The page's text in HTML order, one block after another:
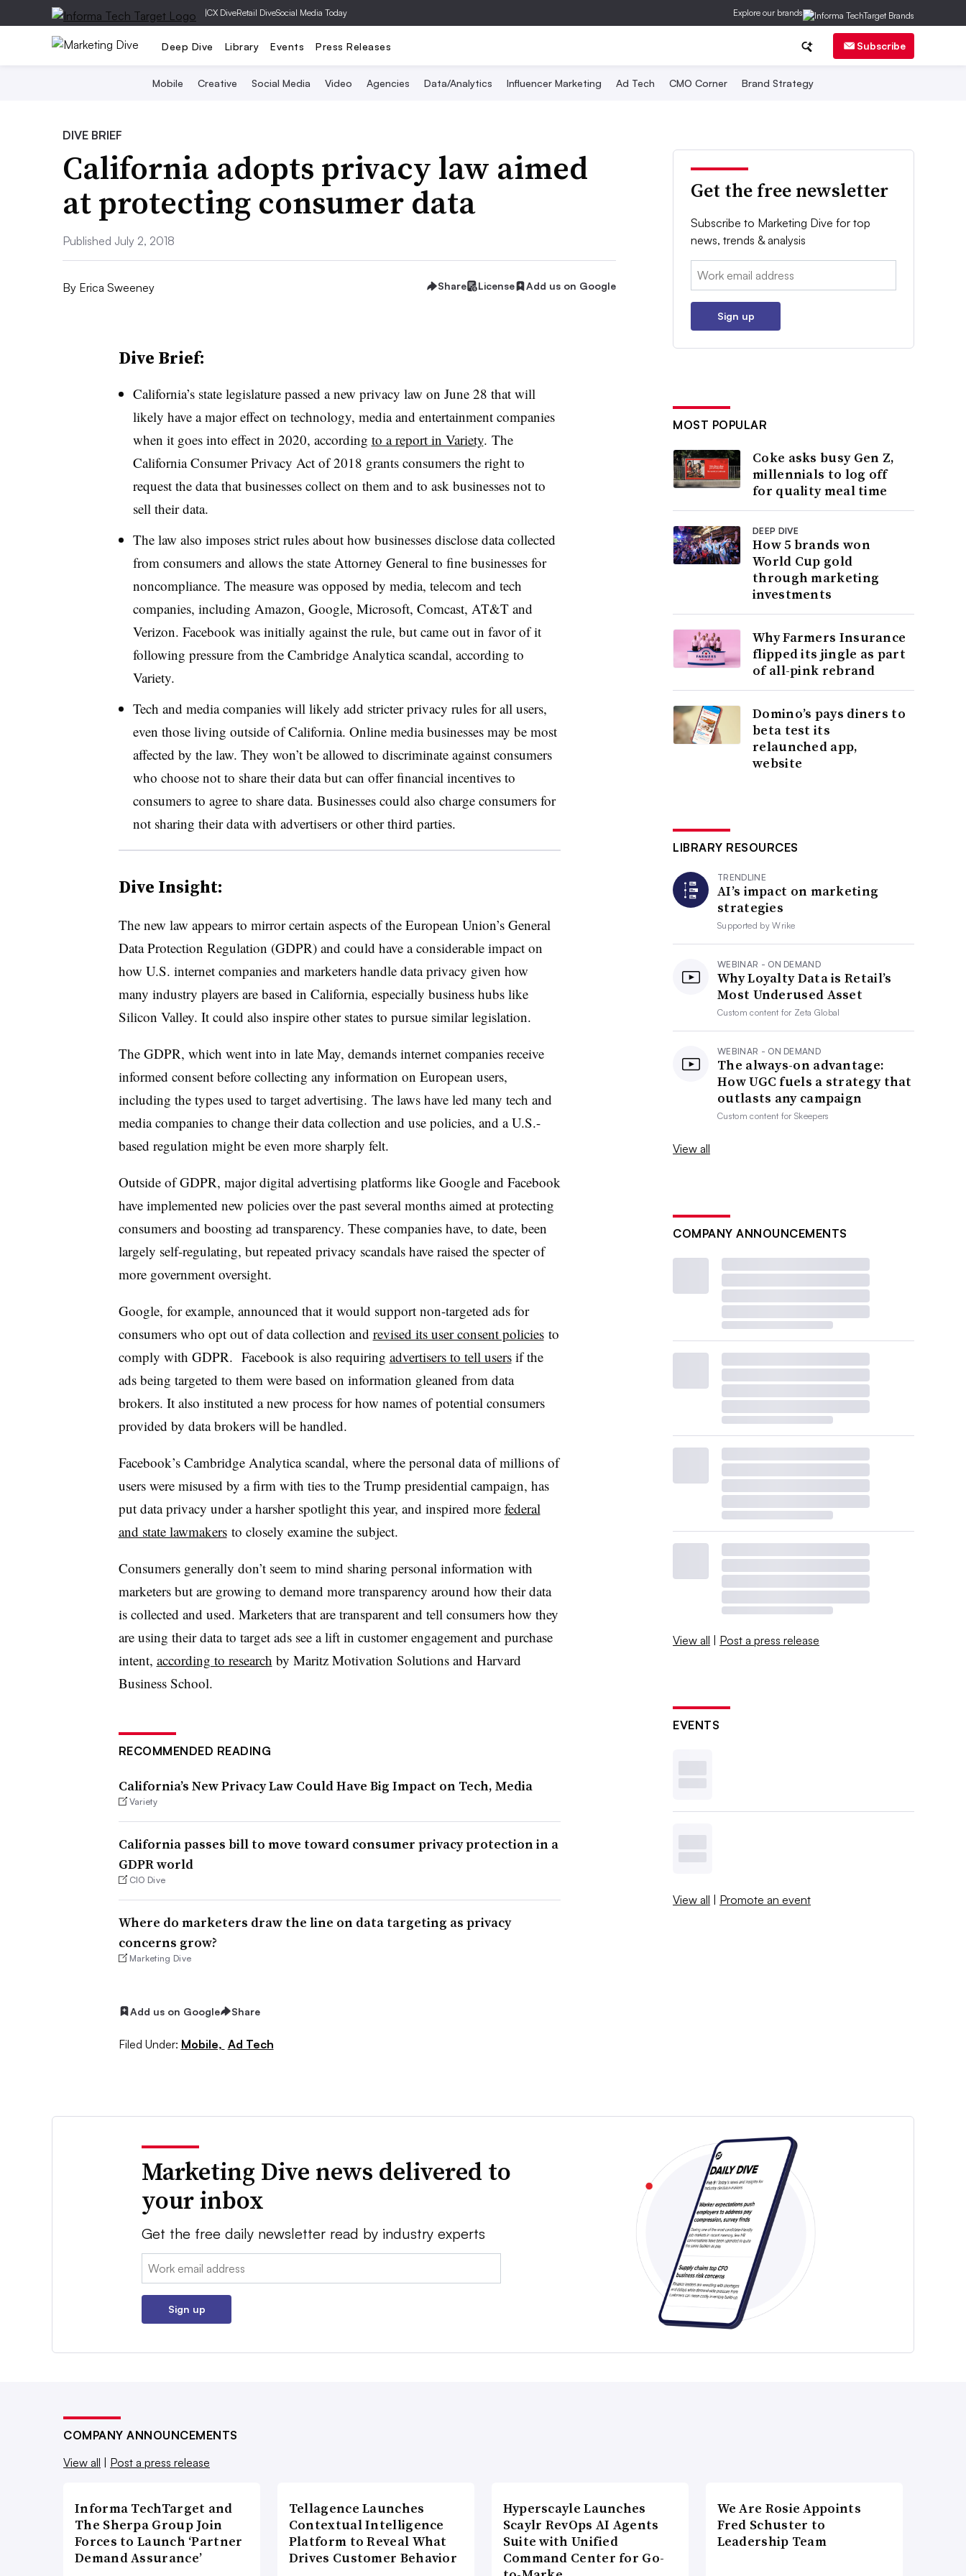
|CX DiveRetail DiveSocial Media Today Explore our brands
Deep Dive Library Events Press Releases Subscribe
Mobile Creative Social Media Video Agencies Data/Analytics Influencer Marketing Ad Tech CMO Corner Brand Strategy
DIVE BRIEF
California adopts privacy law aimed
at protecting consumer data
Published July 2, 2018
By Erica Sweeney Share License Add us on Google
Dive Brief:
California’s state legislature passed a new privacy law on June 28 that will
likely have a major effect on technology, media and entertainment companies
when it goes into effect in 2020, according to a report in Variety. The
California Consumer Privacy Act of 2018 grants consumers the right to
request the data that businesses collect on them and to ask businesses not to
sell their data.
The law also imposes strict rules about how businesses disclose data collected
from consumers and allows the state Attorney General to fine businesses for
noncompliance. The measure was opposed by media, telecom and tech
companies, including Amazon, Google, Microsoft, Comcast, AT&T and
Verizon. Facebook was initially against the rule, but came out in favor of it
following pressure from the Cambridge Analytica scandal, according to
Variety.
Tech and media companies will likely add stricter privacy rules for all users,
even those living outside of California. Online media businesses may be most
affected by the law. They won’t be allowed to discriminate against consumers
who choose not to share their data but can offer financial incentives to
consumers to agree to share data. Businesses could also charge consumers for
not sharing their data with advertisers or other third parties.
Dive Insight:
The new law appears to mirror certain aspects of the European Union’s General
Data Protection Regulation (GDPR) and could have a considerable impact on
how U.S. internet companies and marketers handle data privacy given how
many industry players are based in California, especially business hubs like
Silicon Valley. It could also inspire other states to pursue similar legislation.
The GDPR, which went into in late May, demands internet companies receive
informed consent before collecting any information on European users,
including the types used to target advertising. The laws have led many tech and
media companies to change their data collection and use policies, and a U.S.-
based regulation might be even more sharply felt.
Outside ofGDPR, major digital advertising platforms like Google and Facebook
have implemented new policies over the past several months aimed at protecting
consumers and boosting ad transparency. These companies have, to date, been
largely self-regulating, but repeated privacy scandals have raised the specter of
more government oversight.
Google, for example, announced that it would support non-targeted ads for
consumers who opt out of data collection and revised its user consent policiesto
comply with GDPR. Facebook is also requiring advertisers to tell usersif the
ads being targeted to them were based on information gleaned from data
brokers. It also instituted a new process for how names of potential consumers
provided by data brokers will be handled.
Facebook’s Cambridge Analytica scandal, where the personal data of millions of
users were misused by a firm with ties to the Trump presidential campaign, has
put data privacy under a harsher spotlight this year, and inspired more federal
and state lawmakersto closely examine the subject.
Consumers generally don’t seem to mind sharing personal information with
marketers but are growing to demand more transparency around how their data
is collected and used. Marketers that are transparent and tell consumers how they
are using their data to target ads see a lift in customer engagement and purchase
intent, according to research by Maritz Motivation Solutions and Harvard
Business School.
RECOMMENDED READING
California’s New Privacy Law Could Have Big Impact on Tech, Media
Variety
California passes bill to move toward consumer privacy protection in a
GDPR world
CIO Dive
Where do marketers draw the line on data targeting as privacy
concerns grow?
Marketing Dive
Add us on Google Share
Filed Under: Mobile, Ad Tech
Get the free newsletter
Subscribe to Marketing Dive for top
news, trends & analysis
Email:
Sign up
MOST POPULAR
Coke asks busy Gen Z,
millennials to log off
for quality meal time
DEEP DIVE
How 5 brands won
World Cup gold
through marketing
investments
Why Farmers Insurance
flipped its jingle as part
of all-pink rebrand
Domino’s pays diners to
beta test its
relaunched app,
website
LIBRARY RESOURCES
TRENDLINE
AI’s impact on marketing
strategies
Supported byWrike
WEBINAR - ON DEMAND
Why Loyalty Data is Retail’s
Most Underused Asset
Custom content for Zeta Global
WEBINAR - ON DEMAND
The always-on advantage:
How UGC fuels a strategy that
outlasts any campaign
Custom content forSkeepers
View all
COMPANY ANNOUNCEMENTS
View all | Post a press release
EVENTS
View all | Promote an event
Marketing Dive news delivered to
your inbox
Get the free daily newsletter read by industry experts
Email:
Sign up
COMPANY ANNOUNCEMENTS
View all | Post a press release
Informa TechTarget and
The Sherpa Group Join
Forces to Launch ‘Partner
Demand Assurance’
Tellagence Launches
Contextual Intelligence
Platform to Reveal What
Drives Customer Behavior
Hyperscayle Launches
Scaylr RevOps AI Agents
Suite with Unified
Command Center for Go-
We Are Rosie Appoints
Fred Schuster to
Leadership Team